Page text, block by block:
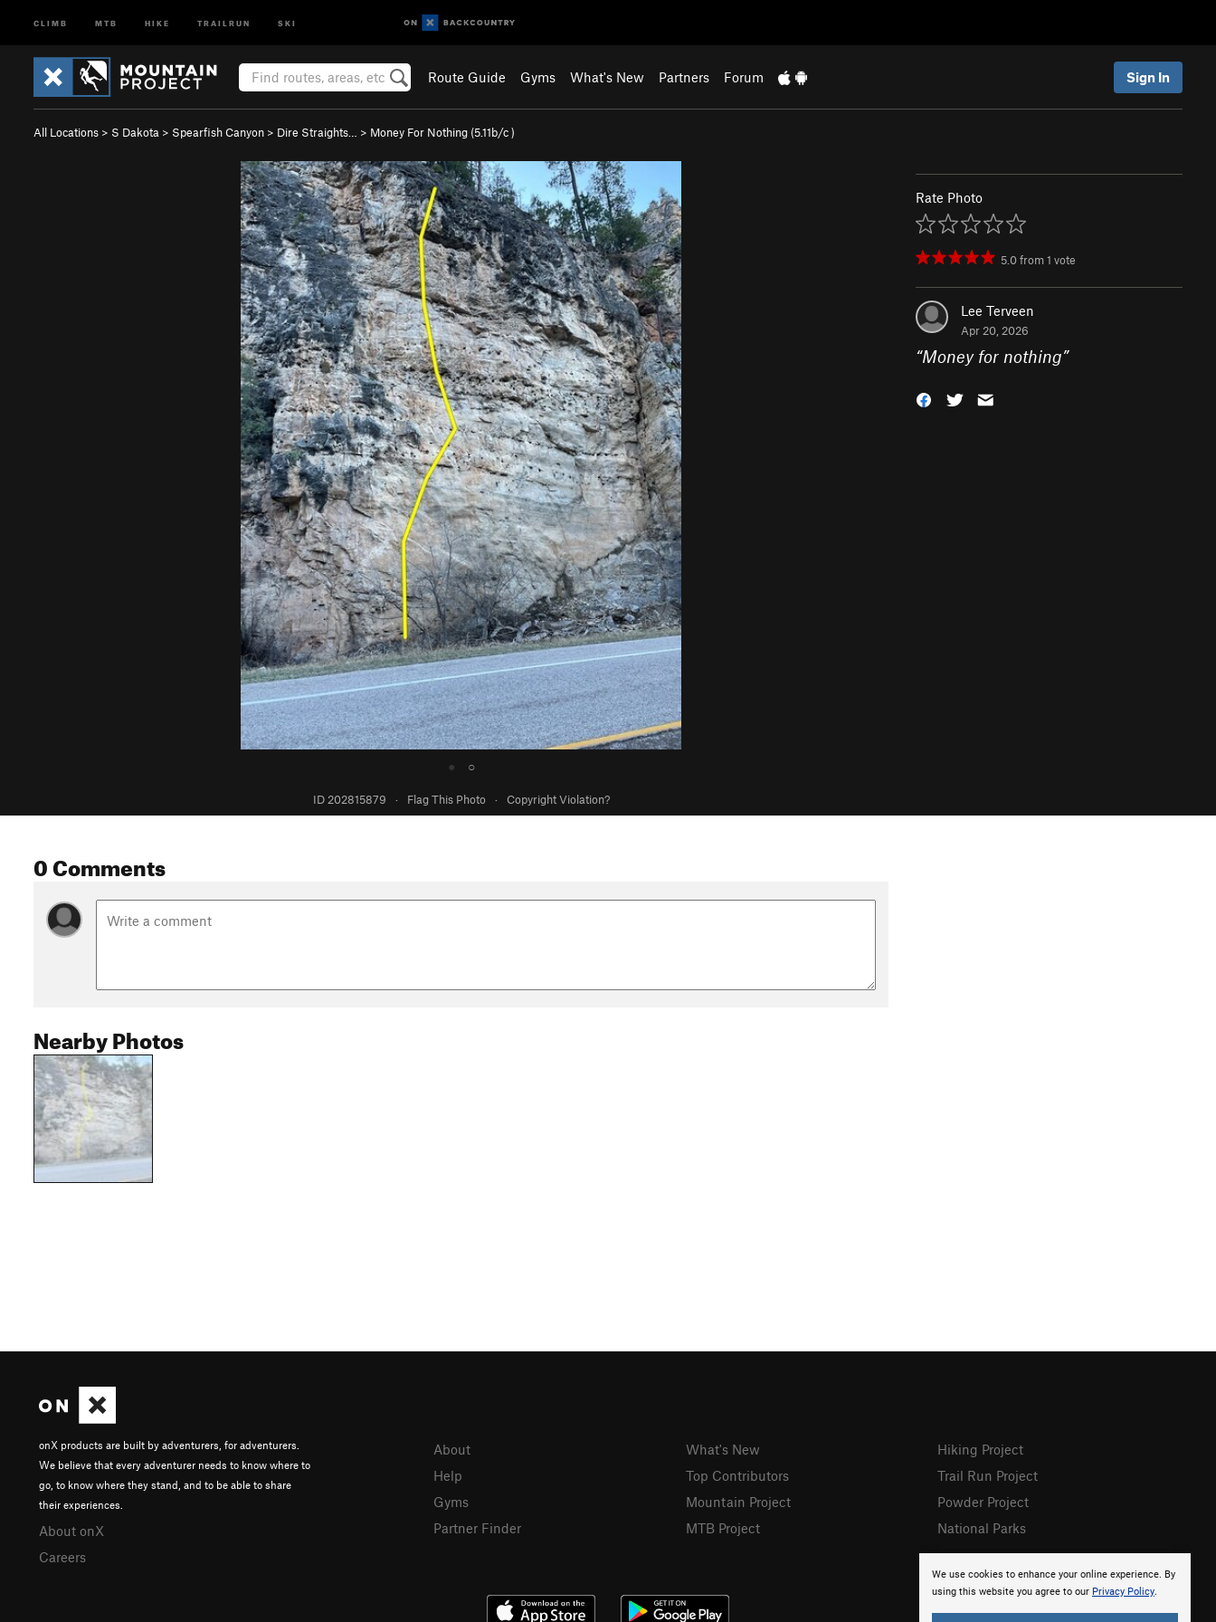
CLIMB MTB HIKE TRAILRUN SKI
Route Guide Gyms What's New Partners Forum Sign In
All Locations > S Dakota > Spearfish Canyon > Dire Straights… > Money For Nothing (5.11b/c)
● ○
ID 202815879 · Flag This Photo · Copyright Violation?
Rate Photo
5.0from1 vote
Lee Terveen
Apr 20, 2026
“Money for nothing”
0 Comments
Nearby Photos
We use cookies to enhance your online experience. By
using this website you agree to our Privacy Policy.
onX products are built by adventurers, for adventurers.
We believe that every adventurer needs to know where to
go, to know where they stand, and to be able to share
their experiences.
About onX
Careers
About
Help
Gyms
Partner Finder
What's New
Top Contributors
Mountain Project
MTB Project
Hiking Project
Trail Run Project
Powder Project
National Parks